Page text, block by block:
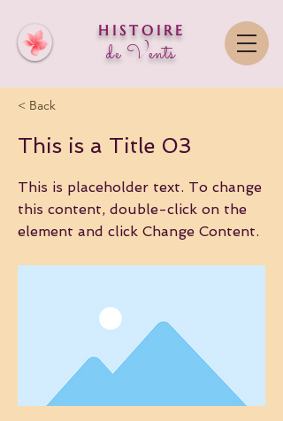
HISTOIRE
de Vents
< Back
This is a Title 03
This is placeholder text. To change
this content, double-click on the
element and click Change Content.